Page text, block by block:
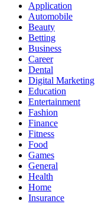
Application
Automobile
Beauty
Betting
Business
Career
Dental
Digital Marketing
Education
Entertainment
Fashion
Finance
Fitness
Food
Games
General
Health
Home
Insurance